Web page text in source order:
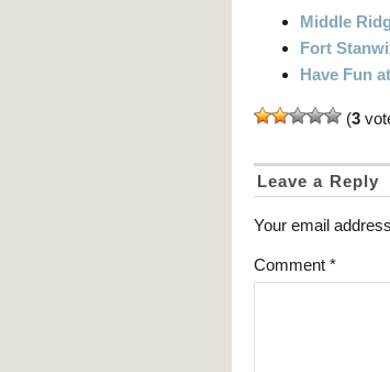
Middle
Fort
Have Fun
(3
Leave a Reply
Your email
Comment *